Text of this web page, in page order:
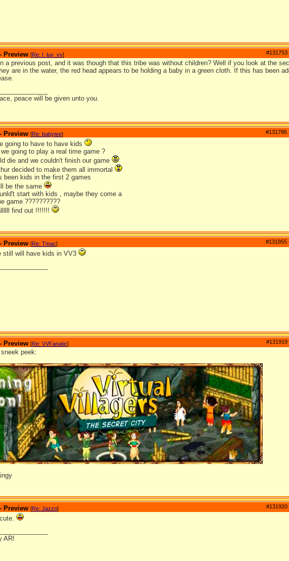
#131753
Preview [Re: I_luv_vv]
a previous post, and it was though that this tribe was without children? Well if you look at the
are in the water, the red head appears to be holding a baby in a green cloth. If this has been
peace will be given unto you.
#131786
Preview [Re: babytee]
going to have to have kids
going to play a real time game ?
die and we couldn't finish our game
decided to make them all immortal
been kids in the first 2 games
be the same
start with kids , maybe they come a
game ??????????
find out !!!!!!!
#131855
Preview [Re: Tmac]
still will have kids in VV3
#131919
Preview [Re: VVFanatic]
peek:
#131920
Preview [Re: Jazzo]
AR!